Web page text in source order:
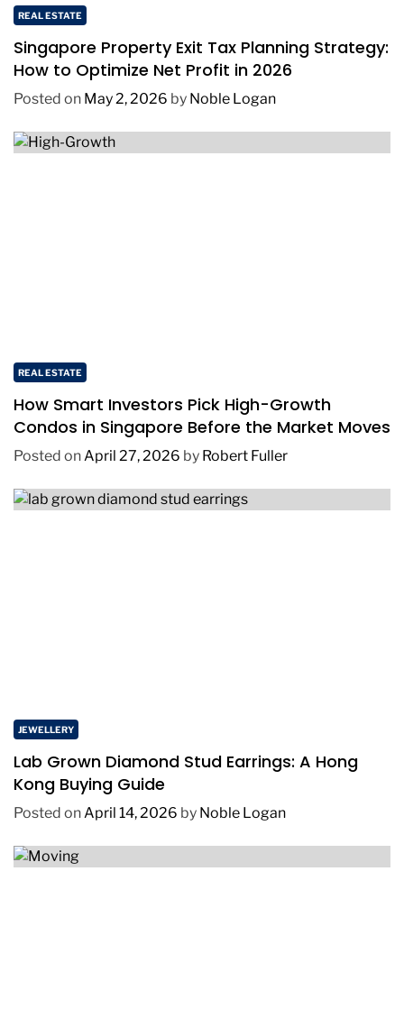
REAL ESTATE
Singapore Property Exit Tax Planning Strategy:
How to Optimize Net Profit in 2026
Posted on May 2, 2026 by Noble Logan
REAL ESTATE
How Smart Investors Pick High-Growth
Condos in Singapore Before the Market Moves
Posted onApril 27, 2026 by Robert Fuller
JEWELLERY
Lab Grown Diamond Stud Earrings: A Hong
Kong Buying Guide
Posted onApril 14, 2026 by Noble Logan